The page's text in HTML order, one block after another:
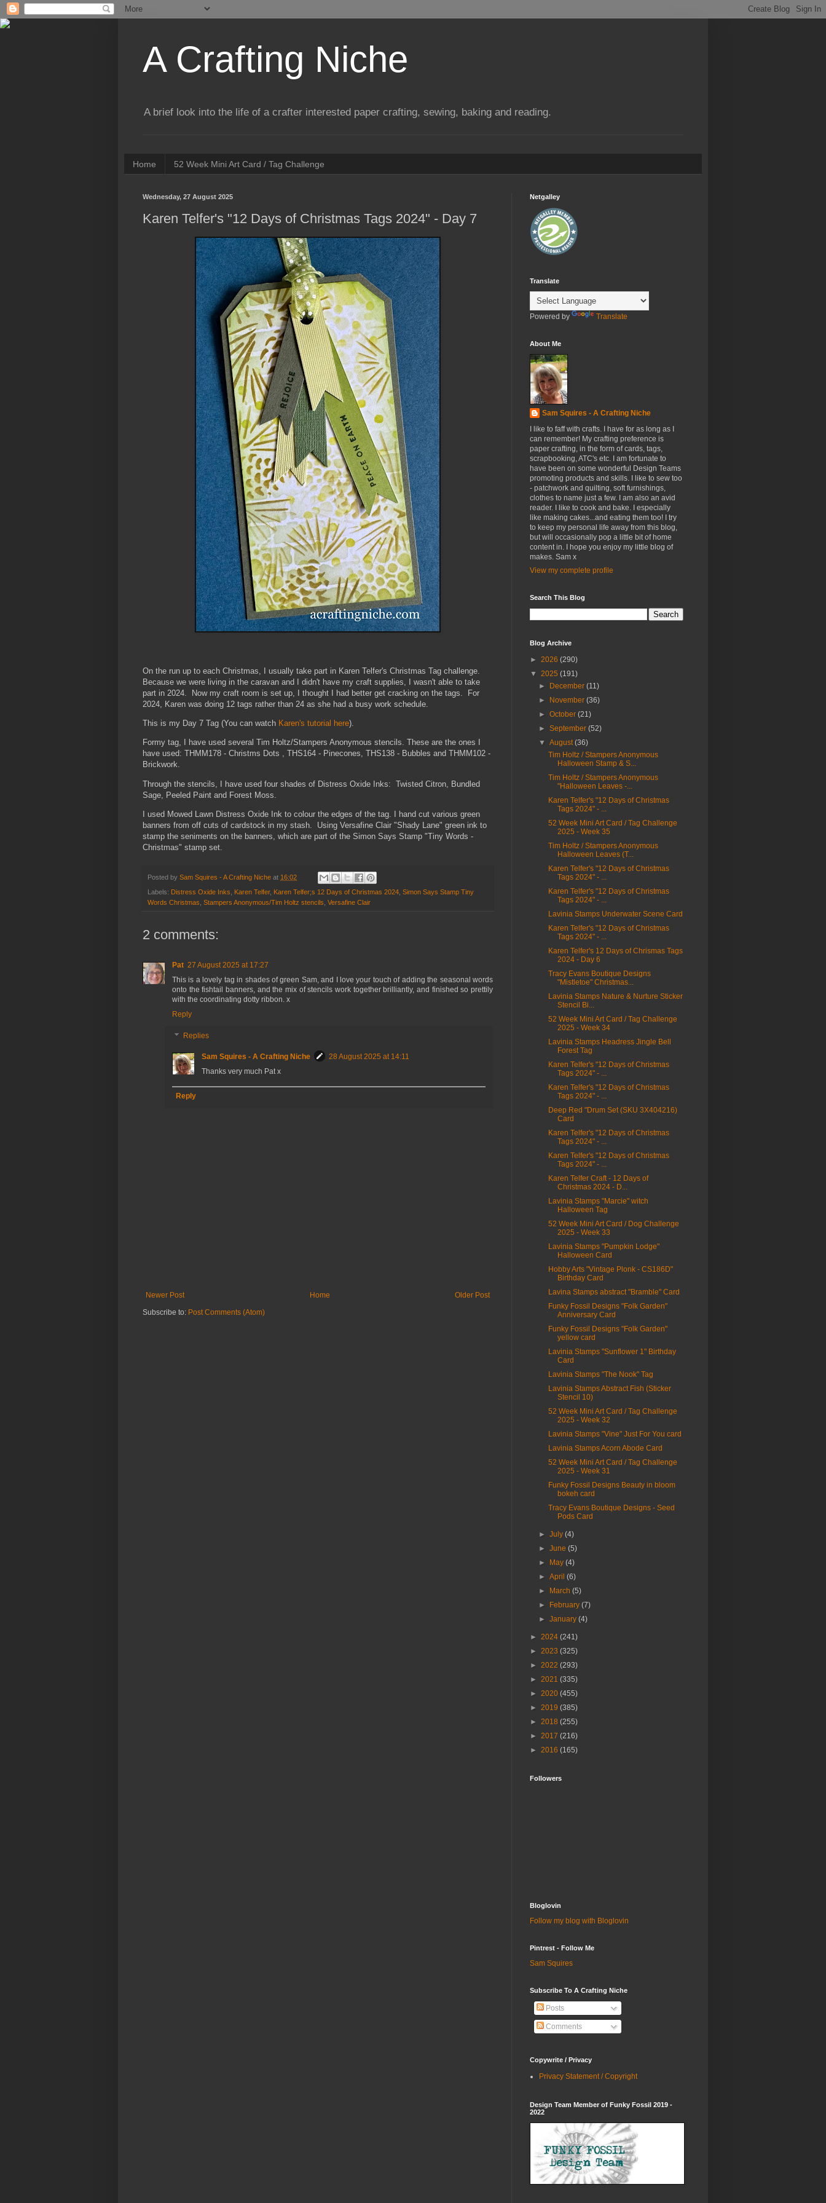
A Crafting Niche
A brief look into the life of a crafter interested paper crafting, sewing, baking and reading.
Home 52 Week Mini Art Card / Tag Challenge
Wednesday, 27 August 2025
Karen Telfer's "12 Days of Christmas Tags 2024" - Day 7
On the run up to each Christmas, I usually take part in Karen Telfer's Christmas Tag challenge.
Because we were living in the caravan and I didn't have my craft supplies, I wasn't able to take
part in 2024. Now my craft room is set up, I thought I had better get cracking on the tags. For
2024, Karen was doing 12 tags rather than 24 as she had a busy work schedule.
This is my Day 7 Tag (You can watch Karen's tutorial here).
Formy tag, I have used several Tim Holtz/Stampers Anonymous stencils. These are the ones I
have used: THMM178 - Christms Dots , THS164 - Pinecones, THS138 - Bubbles and THMM102 -
Brickwork.
Through the stencils, I have used four shades of Distress Oxide Inks: Twisted Citron, Bundled
Sage, Peeled Paint and Forest Moss.
I used Mowed Lawn Distress Oxide Ink to colour the edges of the tag. I hand cut various green
banners from off cuts of cardstock in my stash. Using Versafine Clair "Shady Lane" green ink to
stamp the seniments on the banners, which are part of the Simon Says Stamp "Tiny Words -
Christmas" stamp set.
Posted by Sam Squires - A Crafting Niche at 16:02
Labels: Distress Oxide Inks Karen Telfer, Karen Telfer;s 12 Days of Christmas 2024 Simon Says Stamp Tiny
Words Christmas Stampers Anonymous/Tim Holtz stencils Versafine Clair
2 comments:
Pat 27 August 2025 at 17:27
This is a lovely tag in shades of green Sam, and I love your touch of adding the seasonal words
onto the fishtail banners, and the mix of stencils work together brilliantly, and finished so prettily
with the coordinating dotty ribbon. x
Reply
Replies
Sam Squires - A Crafting Niche
28 August 2025 at 14:11
Thanks very much Pat x
Reply
Newer Post Older Post
Home
Subscribe to: Post Comments (Atom)
Netgalley
Translate
Powered by Translate
About Me
Sam Squires - A Crafting Niche
I like to faff with crafts. I have for as long as I
can remember! My crafting preference is
paper crafting, in the form of cards, tags,
scrapbooking, ATC's etc. I am fortunate to
have been on some wonderful Design Teams
promoting products and skills. I like to sew too
- patchwork and quilting, soft furnishings,
clothes to name just a few. I am also an avid
reader. I like to cook and bake. I especially
like making cakes...and eating them too! I try
to keep my personal life away from this blog,
but will occasionally pop a little bit of home
content in. I hope you enjoy my little blog of
makes. Sam x
View my complete profile
Search This Blog
Blog Archive
► 2026 (290)
▼ 2025 (191)
►
December(11)
►
November(36)
►October(21)
►September(52)
▼August(36)
Tim Holtz / Stampers Anonymous
Halloween Stamp & S...
Tim Holtz / Stampers Anonymous
"Halloween Leaves -...
Karen Telfer's "12 Days of Christmas
Tags 2024" - ...
52 Week Mini Art Card / Tag Challenge
2025 - Week 35
Tim Holtz / Stampers Anonymous
Halloween Leaves (T...
Karen Telfer's "12 Days of Christmas
Tags 2024" - ...
Karen Telfer's "12 Days of Christmas
Tags 2024" - ...
Lavinia Stamps Underwater Scene Card
Karen Telfer's "12 Days of Christmas
Tags 2024" - ...
Karen Telfer's 12 Days of Chrismas Tags
2024 - Day 6
Tracy Evans Boutique Designs
"Mistletoe" Christmas...
Lavinia Stamps Nature & Nurture Sticker
Stencil Bi...
52 Week Mini Art Card / Tag Challenge
2025 - Week 34
Lavinia Stamps Headress Jingle Bell
Forest Tag
Karen Telfer's "12 Days of Christmas
Tags 2024" - ...
Karen Telfer's "12 Days of Christmas
Tags 2024" - ...
Deep Red "Drum Set (SKU 3X404216)
Card
Karen Telfer's "12 Days of Christmas
Tags 2024" - ...
Karen Telfer's "12 Days of Christmas
Tags 2024" - ...
Karen Telfer Craft - 12 Days of
Christmas 2024 - D...
Lavinia Stamps "Marcie" witch
Halloween Tag
52 Week Mini Art Card / Dog Challenge
2025 - Week 33
Lavinia Stamps "Pumpkin Lodge"
Halloween Card
Hobby Arts "Vintage Plonk - CS186D"
Birthday Card
Lavina Stamps abstract "Bramble" Card
Funky Fossil Designs "Folk Garden"
Anniversary Card
Funky Fossil Designs "Folk Garden"
yellow card
Lavinia Stamps "Sunflower 1" Birthday
Card
Lavinia Stamps "The Nook" Tag
Lavinia Stamps Abstract Fish (Sticker
Stencil 10)
52 Week Mini Art Card / Tag Challenge
2025 - Week 32
Lavinia Stamps "Vine" Just For You card
Lavinia Stamps Acorn Abode Card
52 Week Mini Art Card / Tag Challenge
2025 - Week 31
Funky Fossil Designs Beauty in bloom
bokeh card
Tracy Evans Boutique Designs - Seed
Pods Card
►July(4)
►June(5)
►
May(4)
►April(6)
►
March(5)
►
February(7)
►January(4)
► 2024 (241)
► 2023 (325)
► 2022 (293)
► 2021 (335)
► 2020 (455)
► 2019 (385)
► 2018 (255)
► 2017 (216)
► 2016 (165)
Followers
Bloglovin
Follow my blog with Bloglovin
Pintrest - Follow Me
Sam Squires
Subscribe To A Crafting Niche
Posts
Comments
Copywrite / Privacy
Privacy Statement / Copyright
Design Team Member of Funky Fossil 2019 -
2022